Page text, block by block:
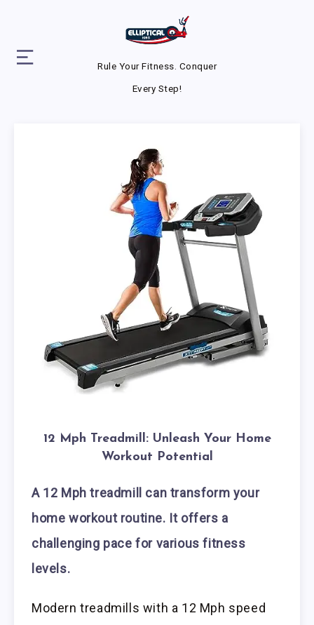
Rule Your Fitness. Conquer
Every Step!
12 Mph Treadmill: Unleash Your Home
Workout Potential
A 12 Mph treadmill can transform your
home workout routine. It offers a
challenging pace for various fitness
levels.
Modern treadmills with a 12 Mph speed